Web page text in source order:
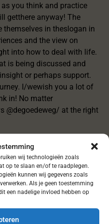
wij technologieën zoals
op te slaan en/of te raadplegen.
kunnen wij gegevens zoals
Als je geen toestemming
een nadelige invloed hebben op
you think and practice
getthere anyway! The
themselves in theslogan in
and the view on
into how to deal with life.
is being discussed and
or perhaps support.
I/wewish you a lot of
in! No matter
@degoedeweg/ at the right